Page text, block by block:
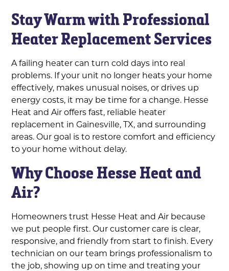
Stay Warm with Professional
Heater Replacement Services
A failing heater can turn cold days into real
problems. If your unit no longer heats your home
effectively, makes unusual noises, or drives up
energy costs, it may be time for a change. Hesse
Heat and Air offers fast, reliable heater
replacement in Gainesville, TX, and surrounding
areas. Our goal is to restore comfort and efficiency
to your home without delay.
Why Choose Hesse Heat and
Air?
Homeowners trust Hesse Heat and Air because
we put people first. Our customer care is clear,
responsive, and friendly from start to finish. Every
technician on our team brings professionalism to
the job, showing up on time and treating your